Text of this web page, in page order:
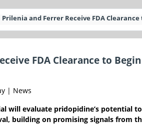
Prilenia and Ferrer Receive FDA
FDA Clearance to
| News
will evaluate pridopidine’s potential
building on promising signals from